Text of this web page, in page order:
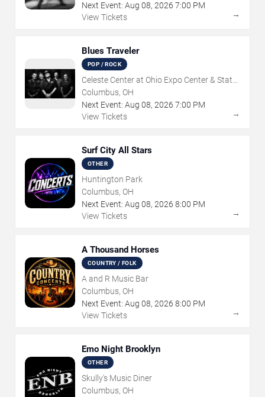
Next Event: Aug 08, 2026 7:00 PM
View Tickets
→
Blues Traveler
POP / ROCK
Celeste Center at Ohio Expo Center & State
Fair
Columbus, OH
Next Event: Aug 08, 2026 7:00 PM
View Tickets
→
Surf City All Stars
OTHER
Huntington Park
Columbus, OH
Next Event: Aug 08, 2026 8:00 PM
View Tickets
→
A Thousand Horses
COUNTRY / FOLK
A and R Music Bar
Columbus, OH
Next Event: Aug 08, 2026 8:00 PM
View Tickets
→
Emo Night Brooklyn
OTHER
Skully's Music Diner
Columbus, OH